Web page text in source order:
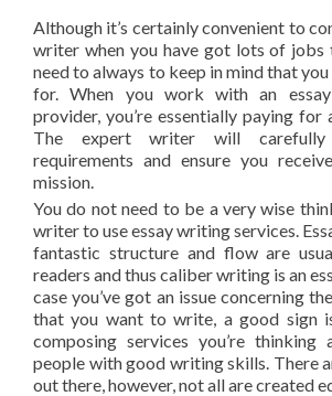
Although it’s certainly convenient to
writer when you have got lots of jobs
need to always to keep in mind that
for. When you work with an
provider, you’re essentially paying
The expert writer will carefully
requirements and ensure you
mission.
You do not need to be a very wise
writer to use essay writing services.
fantastic structure and flow are
readers and thus caliber writing is an
case you’ve got an issue concerning
that you want to write, a good sign
composing services you’re thinking
people with good writing skills. There
out there, however, not all are created